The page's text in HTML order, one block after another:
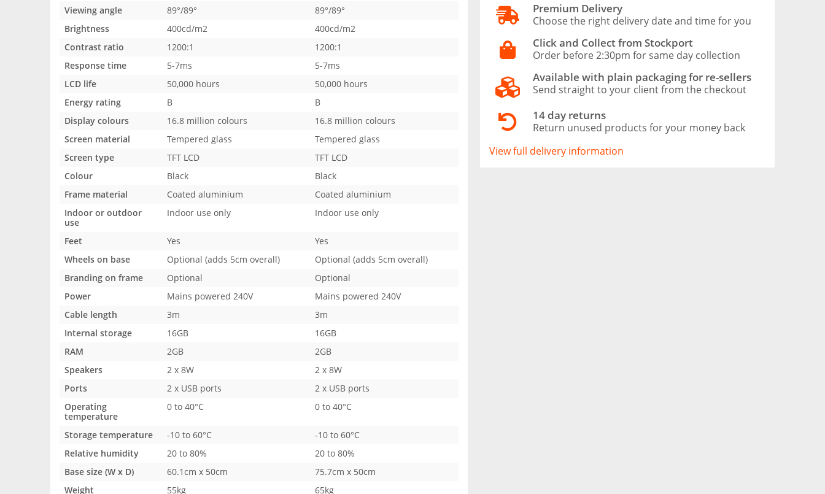
Viewing angle
89°/89°
89°/89°
Brightness
400cd/m2
400cd/m2
Contrast ratio
1200:1
1200:1
Response time
5-7ms
5-7ms
LCD life
50,000 hours
50,000 hours
Energy rating
B
B
Display colours
16.8 million colours
16.8 million colours
Screen material
Tempered glass
Tempered glass
Screen type
TFT LCD
TFT LCD
Colour
Black
Black
Frame material
Coated aluminium
Coated aluminium
Indoor or outdoor
use
Indoor use only Indoor use only
Feet Yes
Yes
Wheels on base
Optional (adds 5cm overall)
Optional (adds 5cm overall)
Branding on frame
Optional
Optional
Power
Mains powered 240V
Mains powered 240V
Cable length
3m
3m
Internal storage
16GB
16GB
RAM
2GB
2GB
Speakers
2 x 8W
2 x 8W
Ports
2 x USB ports
2 x USB ports
Operating
temperature
0 to 40°C 0 to 40°C
Storage temperature -10 to 60°C
-10 to 60°C
Relative humidity
20 to 80%
20 to 80%
Base size (W x D)
60.1cm x 50cm
75.7cm x 50cm
Weight
55kg 65kg
Premium Delivery
Choose the right delivery date and time for you
Click and Collect from Stockport
Order before 2:30pm for same day collection
Available with plain packaging for re-sellers
Send straight to your client from the checkout
14 day returns
Return unused products for your money back
View full delivery information